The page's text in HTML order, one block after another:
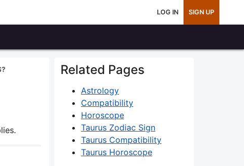
LOG IN SIGN UP
Related Pages
Astrology
Compatibility
Horoscope
Taurus Zodiac Sign
Taurus Compatibility
Taurus Horoscope